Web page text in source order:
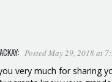
Posted May 29, 2018 at
very much for sharing